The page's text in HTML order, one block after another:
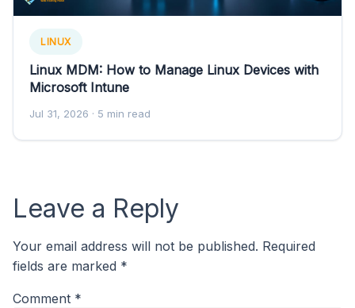
LINUX
Linux MDM: How to Manage Linux Devices with
Microsoft Intune
Jul 31, 2026 · 5 min read
Leave a Reply
Your email address will not be published. Required
fields are marked *
Comment *